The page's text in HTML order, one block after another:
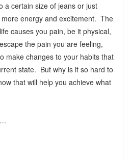
a certain size of jeans or just
energy and excitement. The
causes you pain, be it physical,
the pain you are feeling,
make changes to your habits that
state. But why is it so hard to
that will help you achieve what